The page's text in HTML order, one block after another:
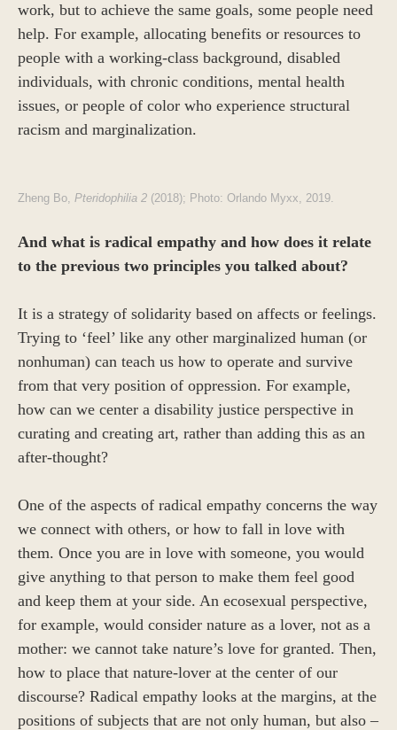
work, but to achieve the same goals, some people need
help. For example, allocating benefits or resources to
people with a working-class background, disabled
individuals, with chronic conditions, mental health
issues, or people of color who experience structural
racism and marginalization.
Zheng Bo, Pteridophilia 2 (2018); Photo: Orlando Myxx, 2019.
And what is radical empathy and how does it relate
to the previous two principles you talked about?
It is a strategy of solidarity based on affects or feelings.
Trying to ‘feel’ like any other marginalized human (or
nonhuman) can teach us how to operate and survive
from that very position of oppression. For example,
how can we center a disability justice perspective in
curating and creating art, rather than adding this as an
after-thought?
One of the aspects of radical empathy concerns the way
we connect with others, or how to fall in love with
them. Once you are in love with someone, you would
give anything to that person to make them feel good
and keep them at your side. An ecosexual perspective,
for example, would consider nature as a lover, not as a
mother: we cannot take nature’s love for granted. Then,
how to place that nature-lover at the center of our
discourse? Radical empathy looks at the margins, at the
positions of subjects that are not only human, but also –